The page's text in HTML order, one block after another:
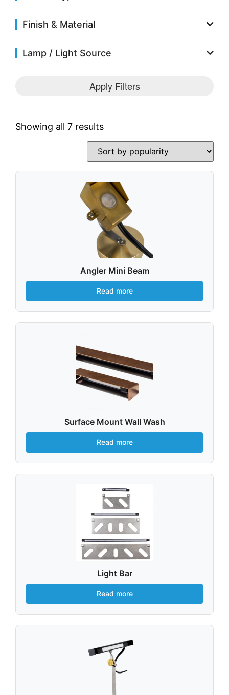
Accessories
Product Reference Guide
Dark Sky Compliant
Finish & Material
Lamp / Light Source
Apply Filters
Showing all 7 results
Angler Mini Beam
Read more
Surface Mount Wall Wash
Read more
Light Bar
Read more